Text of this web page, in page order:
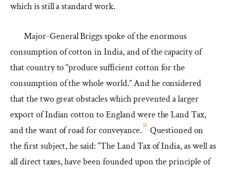
which is still a standard work.
Major-General Briggs spoke of the enormous
consumption of cotton in India, and of the capacity of
that country to “produce sufficient cotton for the
consumption of the whole world.” And he considered
that the two great obstacles which prevented a larger
export of Indian cotton to England were the Land Tax,
and the want of road for conveyance. 11 Questioned on
the first subject, he said: “The Land Tax of India, as well as
all direct taxes, have been founded upon the principle of